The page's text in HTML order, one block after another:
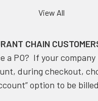
View All
CHAIN
a PO? If your company
during checkout,
option to be